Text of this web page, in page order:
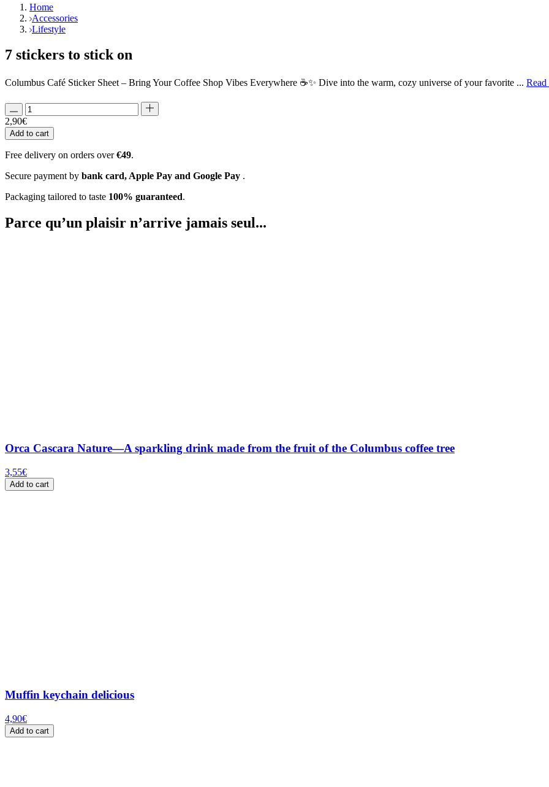
Home
Accessories
Lifestyle
7 stickers to stick on
Columbus Café Sticker Sheet – Bring Your Coffee Shop Vibes Everywhere ☕✨ Dive into the warm, cozy universe of your favorite ... Read
2,90€
Add to cart
Free delivery on orders over€49.
Secure payment by bank card, Apple Pay and Google Pay .
Packaging tailored to taste 100% guaranteed.
Parce qu’un plaisir n’arrive jamais seul...
Orca Cascara Nature—A sparkling drink made from the fruit of the Columbus coffee tree
3,55€
Add to cart
Muffin keychain delicious
4,90€
Add to cart